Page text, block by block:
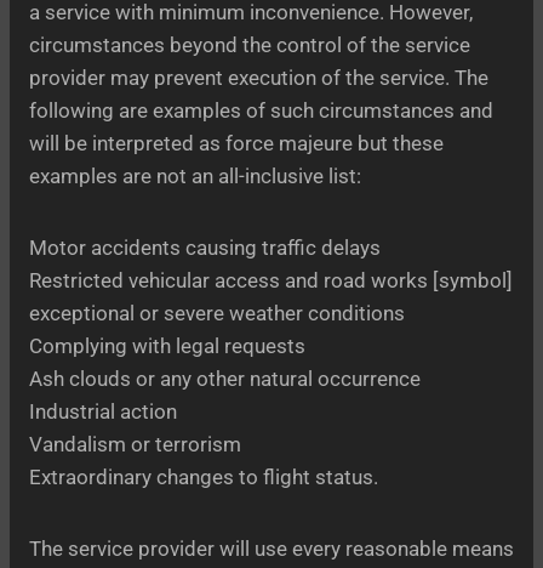
a service with minimum inconvenience. However,
circumstances beyond the control of the service
provider may prevent execution of the service. The
following are examples of such circumstances and
will be interpreted as force majeure but these
examples are not an all-inclusive list:
Motor accidents causing traffic delays
Restricted vehicular access and road works [symbol]
exceptional or severe weather conditions
Complying with legal requests
Ash clouds or any other natural occurrence
Industrial action
Vandalism or terrorism
Extraordinary changes to flight status.
The service provider will use every reasonable means